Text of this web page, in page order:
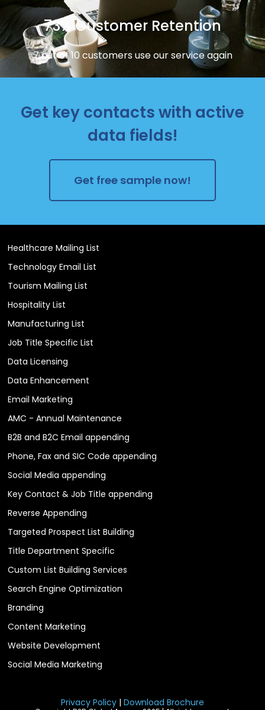
73% Customer Retention
7 out of 10 customers use our service again
Get key contacts with active
data fields!
Get free sample now!
Healthcare Mailing List
Technology Email List
Tourism Mailing List
Hospitality List
Manufacturing List
Job Title Specific List
Data Licensing
Data Enhancement
Email Marketing
AMC - Annual Maintenance
B2B and B2C Email appending
Phone, Fax and SIC Code appending
Social Media appending
Key Contact & Job Title appending
Reverse Appending
Targeted Prospect List Building
Title Department Specific
Custom List Building Services
Search Engine Optimization
Branding
Content Marketing
Website Development
Social Media Marketing
Privacy Policy | Download Brochure